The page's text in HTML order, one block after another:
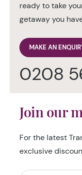
ready to take
getaway you
MAKE AN
0208
Join our
For the latest
exclusive